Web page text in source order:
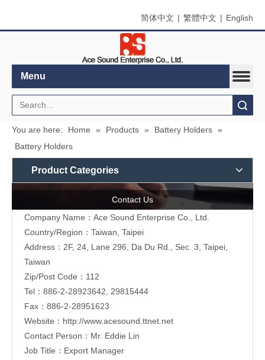
简体中文 | 繁體中文 | English
Menu
You are here: Home » Products » Battery Holders »
Battery Holders
Product Categories
Contact Us
Company Name：Ace Sound Enterprise Co., Ltd.
Country/Region：Taiwan, Taipei
Address： 2F, 24, Lane 296, Da Du Rd., Sec. 3, Taipei,
Taiwan
Zip/Post Code：112
Tel：886-2-28923642, 29815444
Fax：886-2-28951623
Website： http://www.acesound.ttnet.net
Contact Person：Mr. Eddie Lin
Job Title：Export Manager